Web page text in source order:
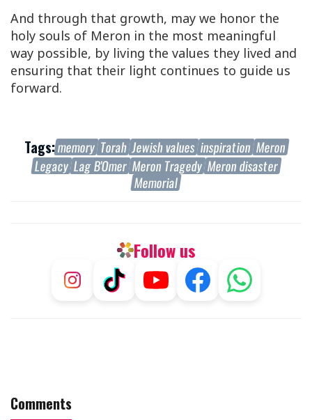
And through that growth, may we honor the
holy souls of Meron in the most meaningful
way possible, by living the values they lived and
ensuring that their light continues to guide us
forward.
Tags:memory Torah Jewish values inspiration Meron
Legacy Lag B'Omer Meron Tragedy Meron disaster
Memorial
Follow us
Comments